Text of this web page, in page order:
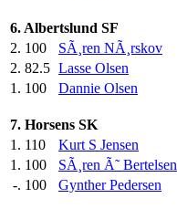
6. Albertslund SF
2. 100 SÃ¸ren NÃ¸rskov
2. 82.5 Lasse Olsen
1. 100 Dannie Olsen
7. Horsens SK
1. 110 Kurt S Jensen
1. 100 SÃ¸ren Ã˜ Bertelsen
-. 100 Gynther Pedersen